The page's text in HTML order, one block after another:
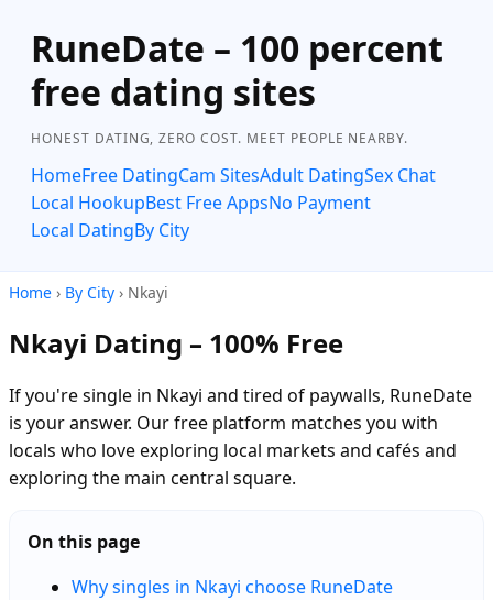
RuneDate – 100 percent
free dating sites
HONEST DATING, ZERO COST. MEET PEOPLE NEARBY.
HomeFree DatingCam SitesAdult DatingSex Chat
Local HookupBest Free AppsNo Payment
Local DatingBy City
Home › By City › Nkayi
Nkayi Dating – 100% Free
If you're single in Nkayi and tired of paywalls, RuneDate
is your answer. Our free platform matches you with
locals who love exploring local markets and cafés and
exploring the main central square.
On this page
Why singles in Nkayi choose RuneDate